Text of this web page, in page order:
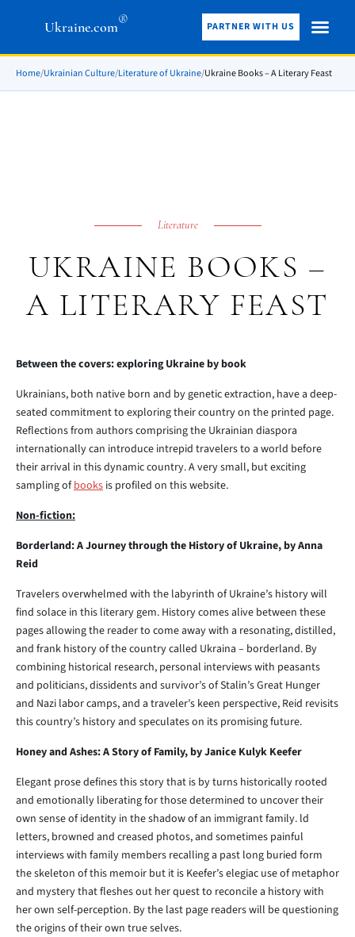
Ukraine.com® PARTNER WITH US
Home/Ukrainian Culture/Literature of Ukraine/Ukraine Books – A Literary Feast
Literature
UKRAINE BOOKS –
A LITERARY FEAST
Between the covers: exploring Ukraine by book
Ukrainians, both native born and by genetic extraction, have a deep-
seated commitment to exploring their country on the printed page.
Reflections from authors comprising the Ukrainian diaspora
internationally can introduce intrepid travelers to a world before
their arrival in this dynamic country. A very small, but exciting
sampling ofbooks is profiled on this website.
Non-fiction:
Borderland: A Journey through the History of Ukraine, by Anna
Reid
Travelers overwhelmed with the labyrinth of Ukraine’s history will
find solace in this literary gem. History comes alive between these
pages allowing the reader to come away with a resonating, distilled,
and frank history of the country called Ukraina – borderland. By
combining historical research, personal interviews with peasants
and politicians, dissidents and survivor’s of Stalin’s Great Hunger
and Nazi labor camps, and a traveler’s keen perspective, Reid revisits
this country’s history and speculates on its promising future.
Honey and Ashes: A Story of Family, by Janice Kulyk Keefer
Elegant prose defines this story that is by turns historically rooted
and emotionally liberating for those determined to uncover their
own sense of identity in the shadow of an immigrant family. ld
letters, browned and creased photos, and sometimes painful
interviews with family members recalling a past long buried form
the skeleton of this memoir but it is Keefer’s elegiac use of metaphor
and mystery that fleshes out her quest to reconcile a history with
her own self-perception. By the last page readers will be questioning
the origins of their own true selves.